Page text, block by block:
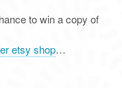
to win a copy of
etsy shop…